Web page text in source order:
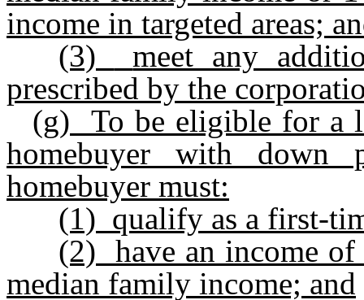
income in targeted areas;
(3)
meet any
prescribed by the
(g)
To be eligible for a
homebuyer with down
homebuyer must:
(1) qualify as a first-
(2) have an income
median family income; and